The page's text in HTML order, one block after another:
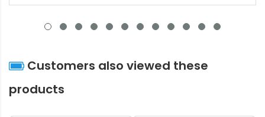
Customers also viewed these
products